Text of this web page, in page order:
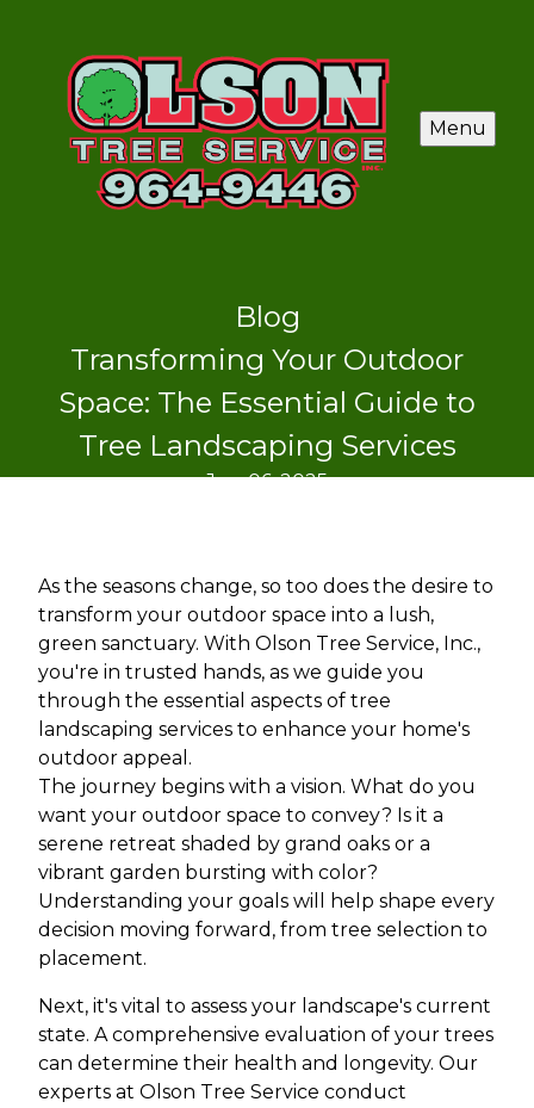
Menu
Blog
Transforming Your Outdoor
Space: The Essential Guide to
Tree Landscaping Services
Jun 06, 2025
As the seasons change, so too does the desire to
transform your outdoor space into a lush,
green sanctuary. With Olson Tree Service, Inc.,
you're in trusted hands, as we guide you
through the essential aspects of tree
landscaping services to enhance your home's
outdoor appeal.
The journey begins with a vision. What do you
want your outdoor space to convey? Is it a
serene retreat shaded by grand oaks or a
vibrant garden bursting with color?
Understanding your goals will help shape every
decision moving forward, from tree selection to
placement.
Next, it's vital to assess your landscape's current
state. A comprehensive evaluation of your trees
can determine their health and longevity. Our
experts at Olson Tree Service conduct